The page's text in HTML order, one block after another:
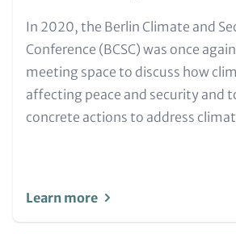
Text
for
Teaser
and
Metatags
In 2020, the Berlin Climate and
Conference (BCSC) was once
meeting space to discuss how
affecting peace and security and
concrete actions to address
Learn more